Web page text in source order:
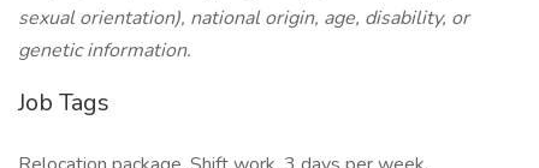
sexual orientation), national origin, age, disability, or
genetic information.
Job Tags